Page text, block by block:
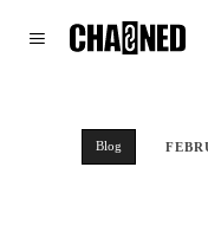
Blog